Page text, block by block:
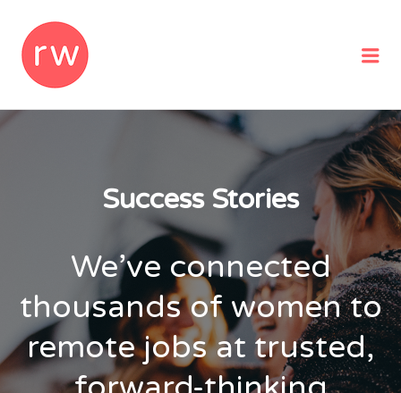
Success Stories
We’ve connected
thousands of women to
remote jobs at trusted,